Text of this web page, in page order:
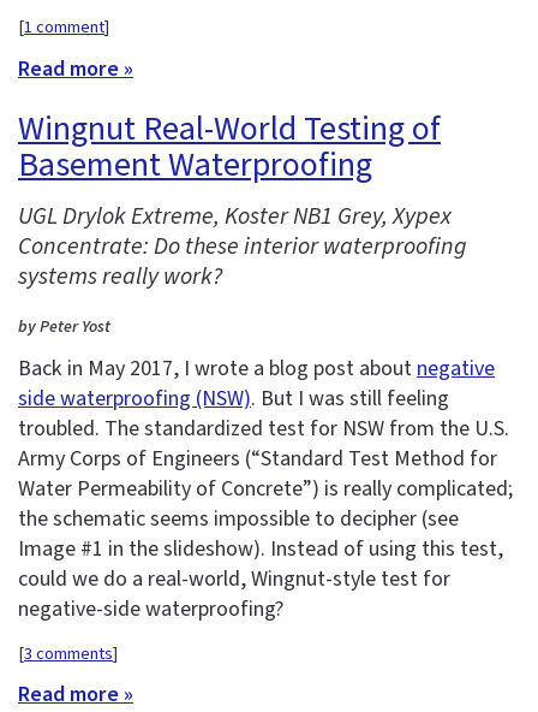
[1 comment]
Read more »
Wingnut Real-World Testing of
Basement Waterproofing
UGL Drylok Extreme, Koster NB1 Grey, Xypex
Concentrate: Do these interior waterproofing
systems really work?
by Peter Yost
Back in May 2017, I wrote a blog post aboutnegative
side waterproofing (NSW). But I was still feeling
troubled. The standardized test for NSW from the U.S.
Army Corps of Engineers (“Standard Test Method for
Water Permeability of Concrete”) is really complicated;
the schematic seems impossible to decipher (see
Image #1 in the slideshow). Instead of using this test,
could we do a real-world, Wingnut-style test for
negative-side waterproofing?
[3 comments]
Read more »